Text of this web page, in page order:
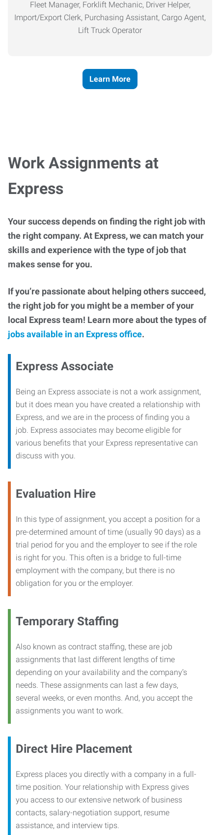
Fleet Manager, Forklift Mechanic, Driver Helper,
Import/Export Clerk, Purchasing Assistant, Cargo Agent,
Lift Truck Operator
Learn More
Work Assignments at
Express
Your success depends on finding the right job with
the right company. At Express, we can match your
skills and experience with the type of job that
makes sense for you.
If you’re passionate about helping others succeed,
the right job for you might be a member of your
local Express team! Learn more about the types of
jobs available in an Express office.
Express Associate
Being an Express associate is not a work assignment,
but it does mean you have created a relationship with
Express, and we are in the process of finding you a
job. Express associates may become eligible for
various benefits that your Express representative can
discuss with you.
Evaluation Hire
In this type of assignment, you accept a position for a
pre-determined amount of time (usually 90 days) as a
trial period for you and the employer to see if the role
is right for you. This often is a bridge to full-time
employment with the company, but there is no
obligation for you or the employer.
Temporary Staffing
Also known as contract staffing, these are job
assignments that last different lengths of time
depending on your availability and the company’s
needs. These assignments can last a few days,
several weeks, or even months. And, you accept the
assignments you want to work.
Direct Hire Placement
Express places you directly with a company in a full-
time position. Your relationship with Express gives
you access to our extensive network of business
contacts, salary-negotiation support, resume
assistance, and interview tips.